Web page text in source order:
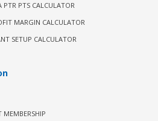
PTR PTS CALCULATOR
MARGIN CALCULATOR
SETUP CALCULATOR
MEMBERSHIP